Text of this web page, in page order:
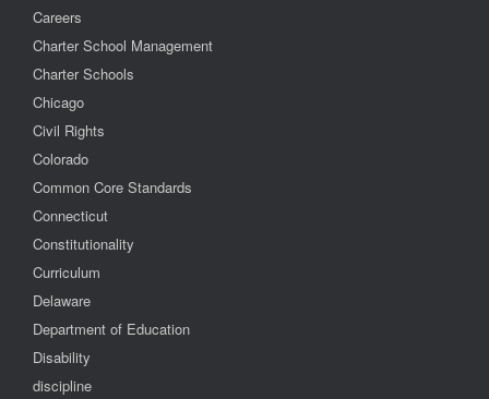
Careers
Charter School Management
Charter Schools
Chicago
Civil Rights
Colorado
Common Core Standards
Connecticut
Constitutionality
Curriculum
Delaware
Department of Education
Disability
discipline